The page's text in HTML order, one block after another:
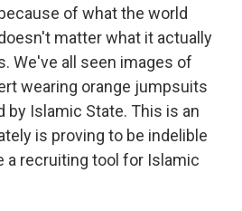
of what the world
matter what it actually
We've all seen images of
wearing orange jumpsuits
by Islamic State. This is an
is proving to be indelible
a recruiting tool for Islamic